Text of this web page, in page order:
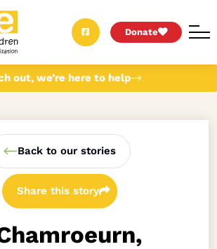
Donate
out, we’re here to help
Back to our stories
Share this story